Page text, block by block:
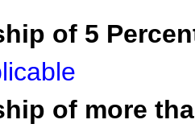
of 5
of more